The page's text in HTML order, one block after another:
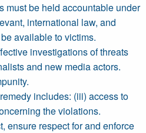
must be held accountable under
international law, and
available to victims.
investigations of threats
and new media actors.
includes: (iii) access to
the violations.
ensure respect for and enforce